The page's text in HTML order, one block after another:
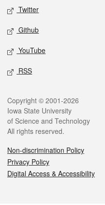
Twitter
Github
YouTube
RSS
Legal
Copyright © 2001-2026
Iowa State University
of Science and Technology
All rights reserved.
Non-discrimination Policy
Privacy Policy
Digital Access & Accessibility